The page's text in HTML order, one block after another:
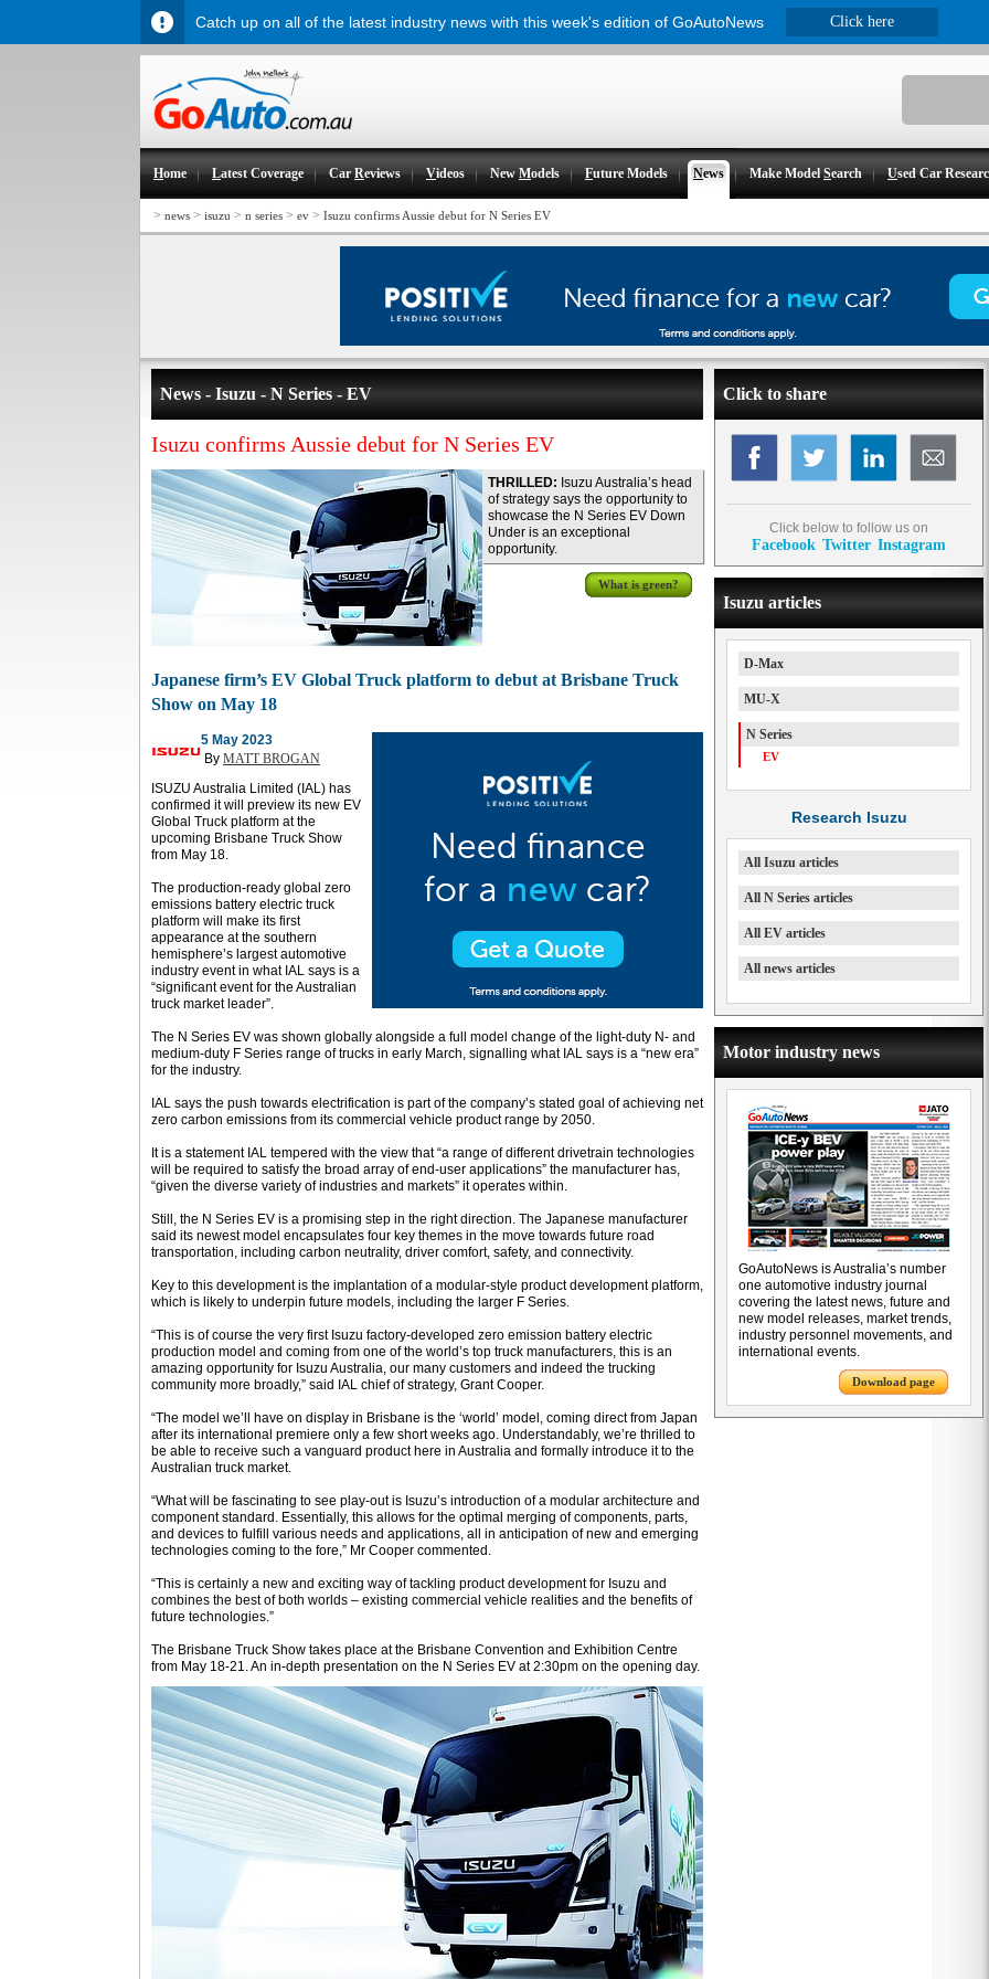
Home Latest Coverage CarReviews Videos NewModels Future Models News Make ModelSearch Used Car
> news > isuzu > n series > ev > Isuzu confirms Aussie debut for N Series EV
News - Isuzu - N Series - EV
Isuzu confirms Aussie debut for N Series EV
THRILLED: Isuzu Australia’s head
of strategy says the opportunity to
showcase the N Series EV Down
Under is an exceptional
opportunity.
What is green?
Japanese firm’s EV Global Truck platform to debut at Brisbane Truck
Show on May 18
5 May 2023
By MATT BROGAN
ISUZU Australia Limited (IAL) has
confirmed it will preview its new EV
Global Truck platform at the
upcoming Brisbane Truck Show
from May 18.
The production-ready global zero
emissions battery electric truck
platform will make its first
appearance at the southern
hemisphere’s largest automotive
industry event in what IAL says is a
“significant event for the Australian
truck market leader”.
The N Series EV was shown globally alongside a full model change of the light-duty N- and
medium-duty F Series range of trucks in early March, signalling what IAL says is a “new era”
for the industry.
IAL says the push towards electrification is part of the company’s stated goal of achieving net
zero carbon emissions from its commercial vehicle product range by 2050.
It is a statement IAL tempered with the view that “a range of different drivetrain technologies
will be required to satisfy the broad array of end-user applications” the manufacturer has,
“given the diverse variety of industries and markets” it operates within.
Still, the N Series EV is a promising step in the right direction. The Japanese manufacturer
said its newest model encapsulates four key themes in the move towards future road
transportation, including carbon neutrality, driver comfort, safety, and connectivity.
Key to this development is the implantation of a modular-style product development platform,
which is likely to underpin future models, including the larger F Series.
“This is of course the very first Isuzu factory-developed zero emission battery electric
production model and coming from one of the world’s top truck manufacturers, this is an
amazing opportunity for Isuzu Australia, our many customers and indeed the trucking
community more broadly,” said IAL chief of strategy, Grant Cooper.
“The model we’ll have on display in Brisbane is the ‘world’ model, coming direct from Japan
after its international premiere only a few short weeks ago. Understandably, we’re thrilled to
be able to receive such a vanguard product here in Australia and formally introduce it to the
Australian truck market.
“What will be fascinating to see play-out is Isuzu’s introduction of a modular architecture and
component standard. Essentially, this allows for the optimal merging of components, parts,
and devices to fulfill various needs and applications, all in anticipation of new and emerging
technologies coming to the fore,” Mr Cooper commented.
“This is certainly a new and exciting way of tackling product development for Isuzu and
combines the best of both worlds – existing commercial vehicle realities and the benefits of
future technologies.”
The Brisbane Truck Show takes place at the Brisbane Convention and Exhibition Centre
from May 18-21. An in-depth presentation on the N Series EV at 2:30pm on the opening day.
Click to share
Click below to follow us on
Facebook Twitter Instagram
Isuzu articles
D-Max
MU-X
N Series
EV
Research Isuzu
All Isuzu articles
All N Series articles
All EV articles
All news articles
Motor industry news
GoAutoNews is Australia’s number
one automotive industry journal
covering the latest news, future and
new model releases, market trends,
industry personnel movements, and
international events.
Download page
Catch up on all of the latest industry news with this week's edition of GoAutoNews Click here